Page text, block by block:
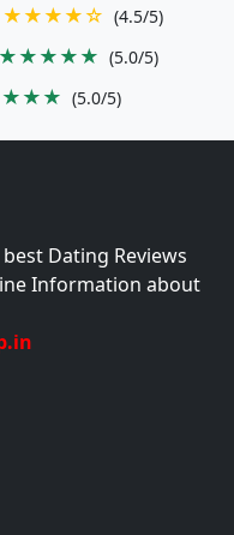
★★★★☆ (4.5/5)
★★★★★ (5.0/5)
(5.0/5)
Dating Reviews
Information about